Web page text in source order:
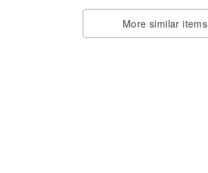
More similar items